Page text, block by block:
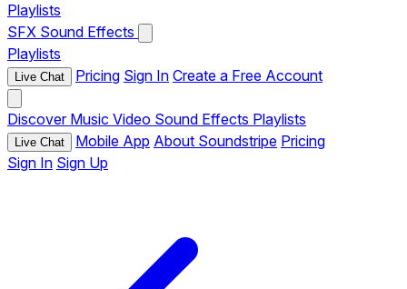
Playlists
SFX Sound Effects
Playlists
Live Chat Pricing Sign In Create a Free Account
Discover Music Video Sound Effects Playlists
Live Chat Mobile App About Soundstripe Pricing
Sign In Sign Up